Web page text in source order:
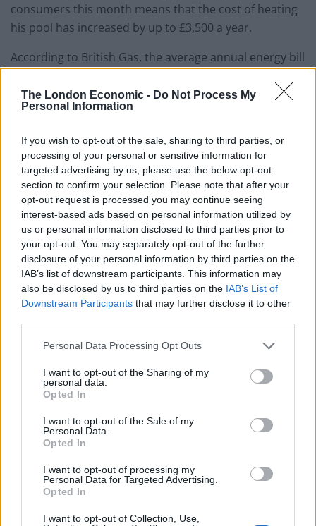
The London Economic - Do Not Process My
Personal Information
If you wish to opt-out of the sale, sharing to third parties, or
processing of your personal or sensitive information for
targeted advertising by us, please use the below opt-out
section to confirm your selection. Please note that after your
opt-out request is processed you may continue seeing
interest-based ads based on personal information utilized by
us or personal information disclosed to third parties prior to
your opt-out. You may separately opt-out of the further
disclosure of your personal information by third parties on the
IAB’s list of downstream participants. This information may
also be disclosed by us to third parties on the IAB’s List of
Downstream Participants that may further disclose it to other
Personal Data Processing Opt Outs
I want to opt-out of the Sharing of my
personal data.
Opted In
I want to opt-out of the Sale of my
Personal Data.
Opted In
I want to opt-out of processing my
Personal Data for Targeted Advertising.
Opted In
I want to opt-out of Collection, Use,
consumers this month means that the cost of heating
his pool has increased by up to £3,500 a year.
According to British Gas, the average annual energy bill
£1,970.57 – less than a sixth of the cost of heating the
pool.
Responding to the revelation, York Labour MP Rachel
Maskelltold theMirror:“Could a Tory Chancellor be
any more out of touch if they tried? He may have now
given up his US green card but as far as most people
are concerned Rishi Sunak is living on another planet.”
Constituents in the area also shared their angst.
Pauline Porter, a retired shopworker, said: “It is
disgusting, especially in these times. They have no idea
how normal people live. They just don’t care.”
Her husband Leslie, 69, agreed. The retired steelworker
heating and eating. Bills are all rising and he does this.
It’s obscene.”
RelatedPosts
Illegal working arrests more than double under
Labour
campaigns